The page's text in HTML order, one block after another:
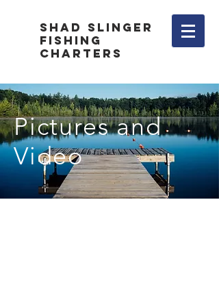
Shad Slinger
Fishing
Charters
Pictures and
Video